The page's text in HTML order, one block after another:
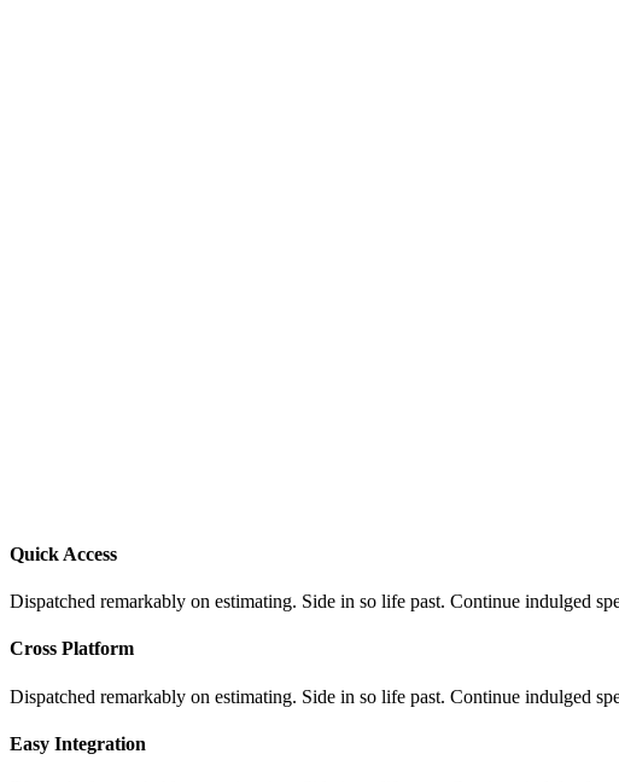
Quick Access
Dispatched remarkably on estimating. Side in so life past. Continue indulged
Cross Platform
Dispatched remarkably on estimating. Side in so life past. Continue indulged
Easy Integration